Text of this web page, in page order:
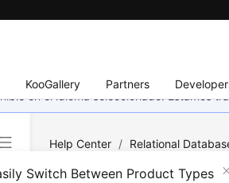
KooGallery Partners
en el idioma seleccionado. Estamos
Switch Between Product Types
Help Center / Relational
Adding Tags in